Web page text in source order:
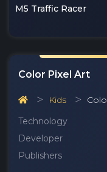
M5 Traffic Racer
Color Pixel Art
Kids
Technology
Developer
Publishers